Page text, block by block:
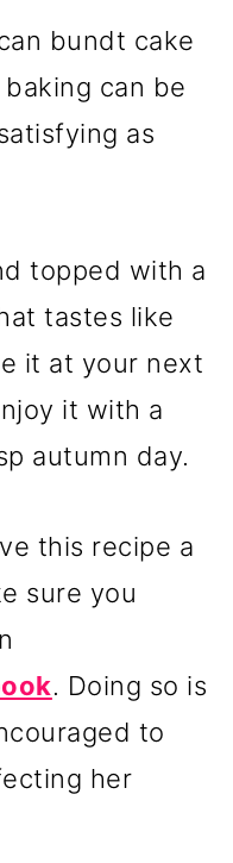
bundt cake
can be
as
topped with a
tastes like
it at your next
it with a
autumn day.
this recipe a
sure you
. Doing so is
to
her